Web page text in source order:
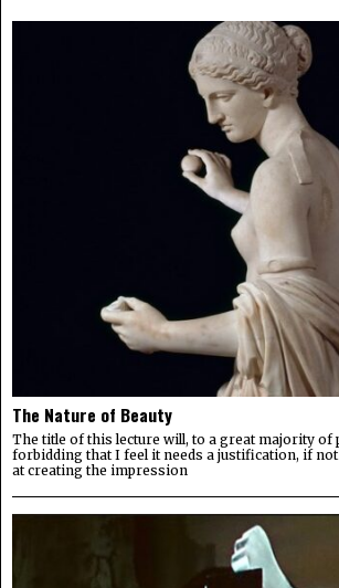
The Nature of Beauty
The title of this lecture will, to a great majority of
forbidding that I feel it needs a justification, if
at creating the impression